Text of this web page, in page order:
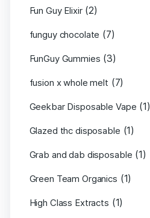
Fun Guy Elixir (2)
funguy chocolate​ (7)
FunGuy Gummies (3)
fusion x whole melt (7)
Geekbar Disposable Vape (1)
Glazed thc disposable (1)
Grab and dab disposable (1)
Green Team Organics (1)
High Class Extracts (1)